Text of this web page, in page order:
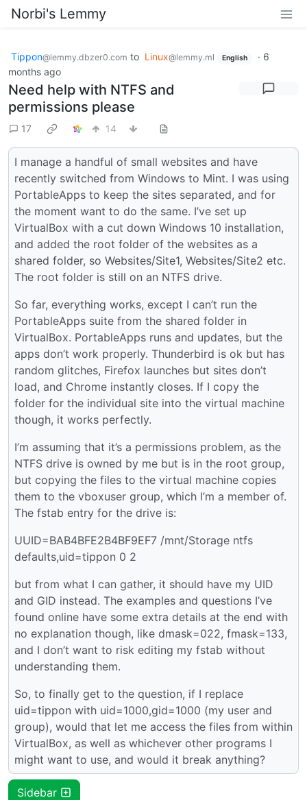
Norbi's Lemmy
Tippon@lemmy.dbzer0.com to Linux@lemmy.ml English · 6
months ago
Need help with NTFS and
permissions please
17 14
I manage a handful of small websites and have
recently switched from Windows to Mint. I was using
PortableApps to keep the sites separated, and for
the moment want to do the same. I’ve set up
VirtualBox with a cut down Windows 10 installation,
and added the root folder of the websites as a
shared folder, so Websites/Site1, Websites/Site2 etc.
The root folder is still on an NTFS drive.
So far, everything works, except I can’t run the
PortableApps suite from the shared folder in
VirtualBox. PortableApps runs and updates, but the
apps don’t work properly. Thunderbird is ok but has
random glitches, Firefox launches but sites don’t
load, and Chrome instantly closes. If I copy the
folder for the individual site into the virtual machine
though, it works perfectly.
I’m assuming that it’s a permissions problem, as the
NTFS drive is owned by me but is in the root group,
but copying the files to the virtual machine copies
them to the vboxuser group, which I’m a member of.
The fstab entry for the drive is:
UUID=BAB4BFE2B4BF9EF7 /mnt/Storage ntfs
defaults,uid=tippon 0 2
but from what I can gather, it should have my UID
and GID instead. The examples and questions I’ve
found online have some extra details at the end with
no explanation though, like dmask=022, fmask=133,
and I don’t want to risk editing my fstab without
understanding them.
So, to finally get to the question, if I replace
uid=tippon with uid=1000,gid=1000 (my user and
group), would that let me access the files from within
VirtualBox, as well as whichever other programs I
might want to use, and would it break anything?
Sidebar